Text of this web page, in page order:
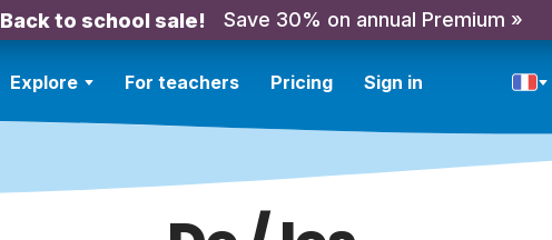
Back to school sale! Save 30% on annual Premium »
Explore For teachers Pricing Sign in